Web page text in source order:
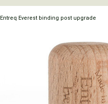
Entreq Everest binding post upgrade